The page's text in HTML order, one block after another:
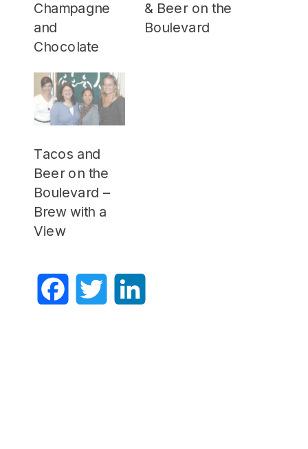
Champagne
and
Chocolate
& Beer on the
Boulevard
Tacos and
Beer on the
Boulevard –
Brew with a
View
Facebook
Twitter
LinkedIn